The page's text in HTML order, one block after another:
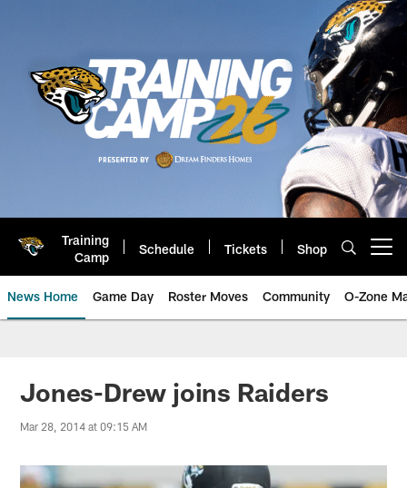
Training
Camp
Schedule Tickets Shop
News Home Game Day Roster Moves Community O-Zone
Jaguars News | Jacksonville
Jones-Drew joins Raiders
Mar 28, 2014 at 09:15 AM